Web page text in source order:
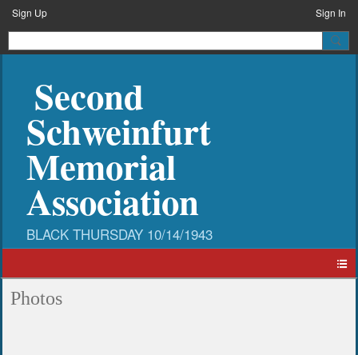
Sign Up Sign In
Second
Schweinfurt
Memorial
Association
Photos